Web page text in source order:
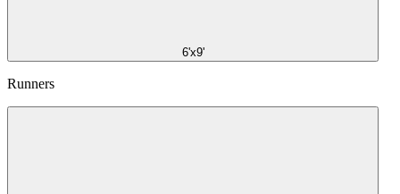
6'x9'
Runners